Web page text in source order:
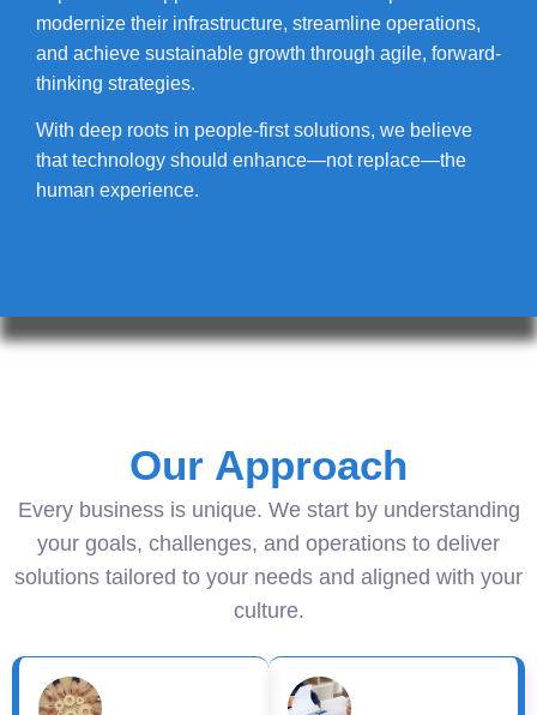
modernize their infrastructure, streamline operations,
and achieve sustainable growth through agile, forward-
thinking strategies.
With deep roots in people-first solutions, we believe
that technology should enhance—not replace—the
human experience.
Our Approach
Every business is unique. We start by understanding
your goals, challenges, and operations to deliver
solutions tailored to your needs and aligned with your
culture.